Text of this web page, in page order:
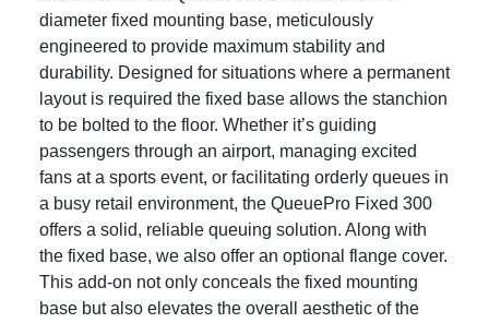
diameter fixed mounting base, meticulously
engineered to provide maximum stability and
durability. Designed for situations where a permanent
layout is required the fixed base allows the stanchion
to be bolted to the floor. Whether it’s guiding
passengers through an airport, managing excited
fans at a sports event, or facilitating orderly queues in
a busy retail environment, the QueuePro Fixed 300
offers a solid, reliable queuing solution. Along with
the fixed base, we also offer an optional flange cover.
This add-on not only conceals the fixed mounting
base but also elevates the overall aesthetic of the